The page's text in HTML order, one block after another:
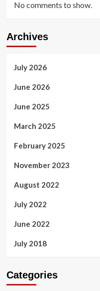
No comments to show.
Archives
July 2026
June 2026
June 2025
March 2025
February 2025
November 2023
August 2022
July 2022
June 2022
July 2018
Categories